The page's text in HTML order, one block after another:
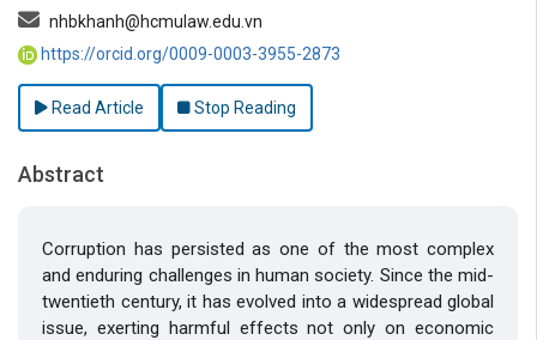
nhbkhanh@hcmulaw.edu.vn
https://orcid.org/0009-0003-3955-2873
Read Article Stop Reading
Abstract
Corruption has persisted as one of the most complex
and enduring challenges in human society. Since the mid-
twentieth century, it has evolved into a widespread global
issue, exerting harmful effects not only on economic